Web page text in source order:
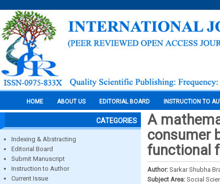
HOME ABOUT US EDITORIAL BOARD INSTRUCTION TO
CATEGORIES
Indexing & Abstracting
Editorial Board
Submit Manuscript
Instruction to Author
Current Issue
A
consumer
functional
Author: Sarkar Shubha
Subject Area: Social